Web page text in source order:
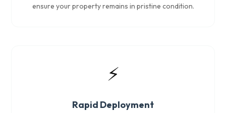
ensure your property remains in pristine condition.
⚡
Rapid Deployment